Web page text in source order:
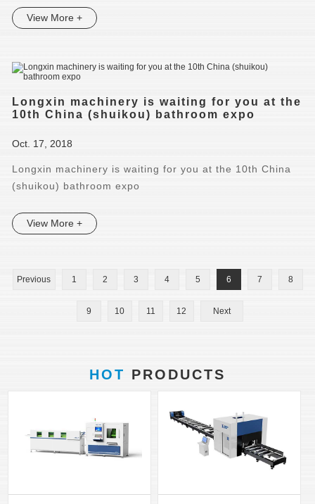
View More +
Longxin machinery is waiting for you at the
10th China (shuikou) bathroom expo
Oct. 17, 2018
Longxin machinery is waiting for you at the 10th China
(shuikou) bathroom expo
View More +
Previous 1 2 3 4 5 6 7 8
9 10 11 12 Next
HOT PRODUCTS